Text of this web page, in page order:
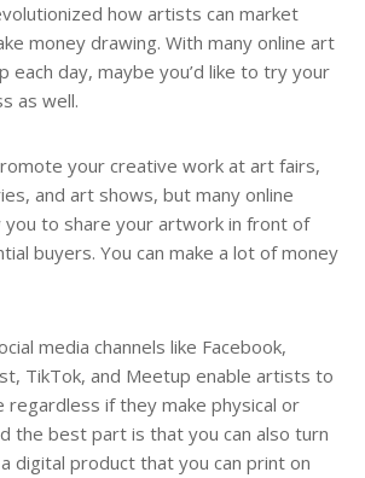
how artists can market
money drawing. With many online art
each day, maybe you’d like to try your
as well.
your creative work at art fairs,
and art shows, but many online
you to share your artwork in front of
buyers. You can make a lot of money
media channels like Facebook,
TikTok, and Meetup enable artists to
if they make physical or
the best part is that you can also turn
digital product that you can print on